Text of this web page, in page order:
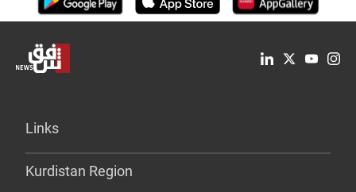
Links
Kurdistan Region